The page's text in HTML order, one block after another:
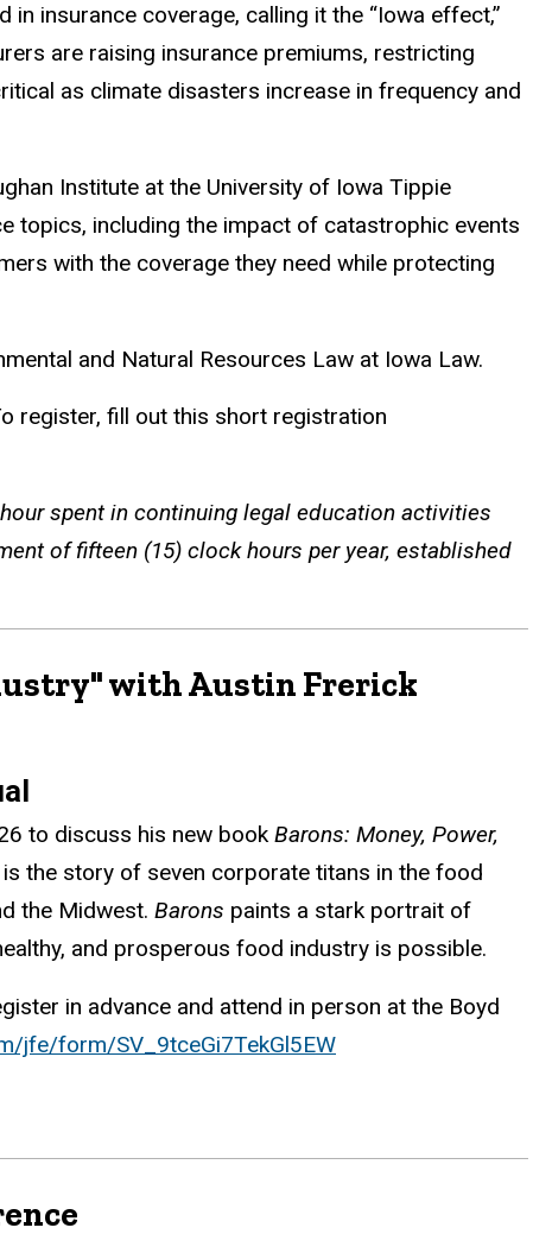
insurance coverage, calling it the “Iowa effect,”
are raising insurance premiums, restricting
as climate disasters increase in frequency and
Institute at the University of Iowa Tippie
topics, including the impact of catastrophic events
with the coverage they need while protecting
and Natural Resources Law at Iowa Law.
register, fill out this short registration
spent in continuing legal education activities
of fifteen (15) clock hours per year, established
with Austin Frerick
to discuss his new bookBarons: Money, Power,
is the story of seven corporate titans in the food
the Midwest. Barons paints a stark portrait of
and prosperous food industry is possible.
in advance and attend in person at the Boyd
jfe/form/SV_9tceGi7TekGl5EW